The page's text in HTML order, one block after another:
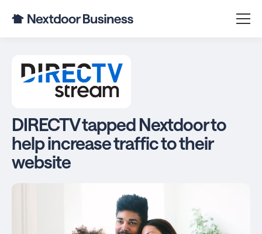
DIRECTV tapped Nextdoor to
help increase traffic to their
website